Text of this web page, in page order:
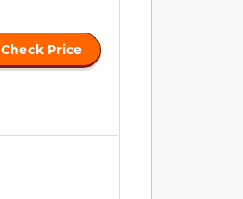
Check Price